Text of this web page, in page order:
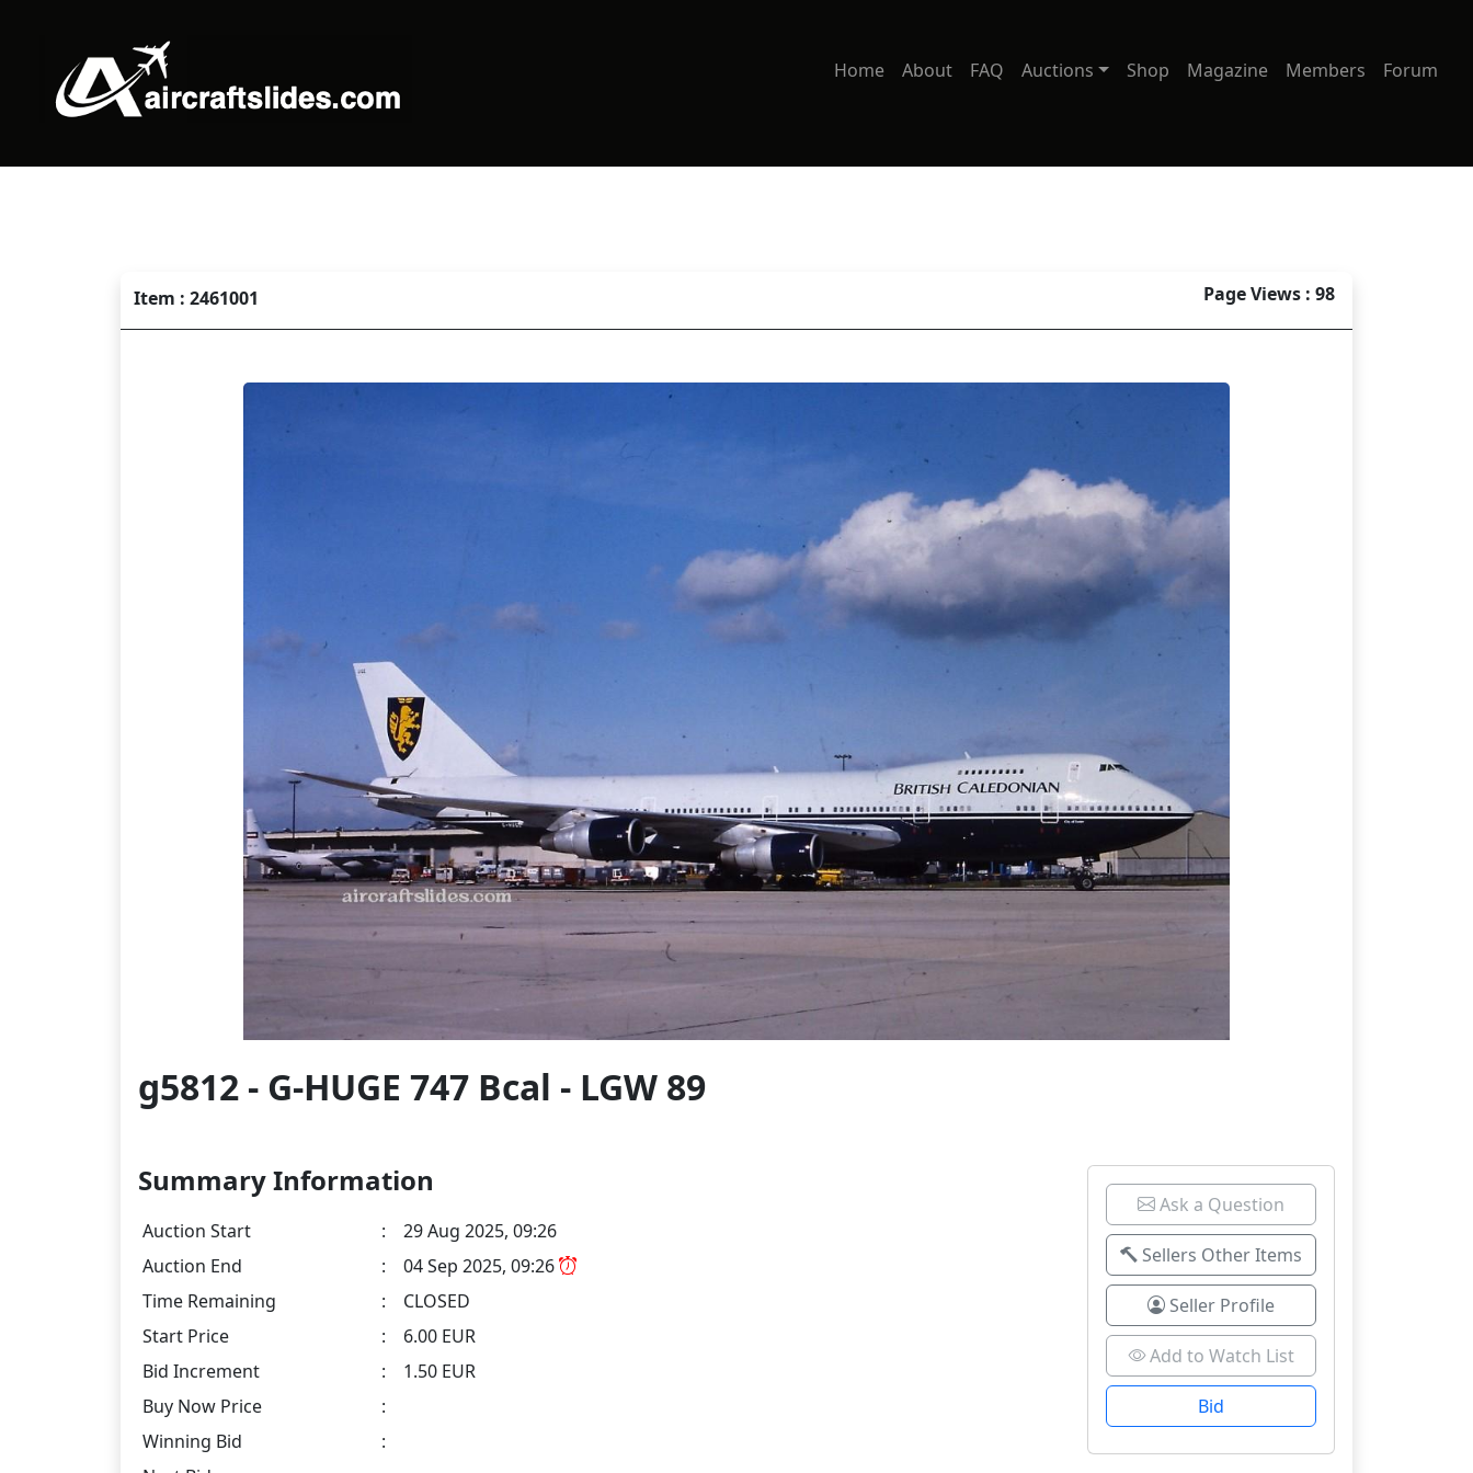
Home About FAQ Auctions Shop Magazine Members Forum
Item : 2461001 Page Views : 98
g5812 - G-HUGE 747 Bcal - LGW 89
Summary Information
Auction Start :
29 Aug 2025, 09:26
Auction End
:
04 Sep 2025, 09:26
Time Remaining
:
CLOSED
Start Price
:
6.00 EUR
Bid Increment
:
1.50 EUR
Buy Now Price
:
Winning Bid
:
Ask a Question
Sellers Other Items
Seller Profile
Add to Watch List
Bid